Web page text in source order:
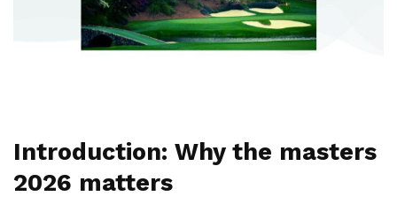
Introduction: Why the masters
2026 matters